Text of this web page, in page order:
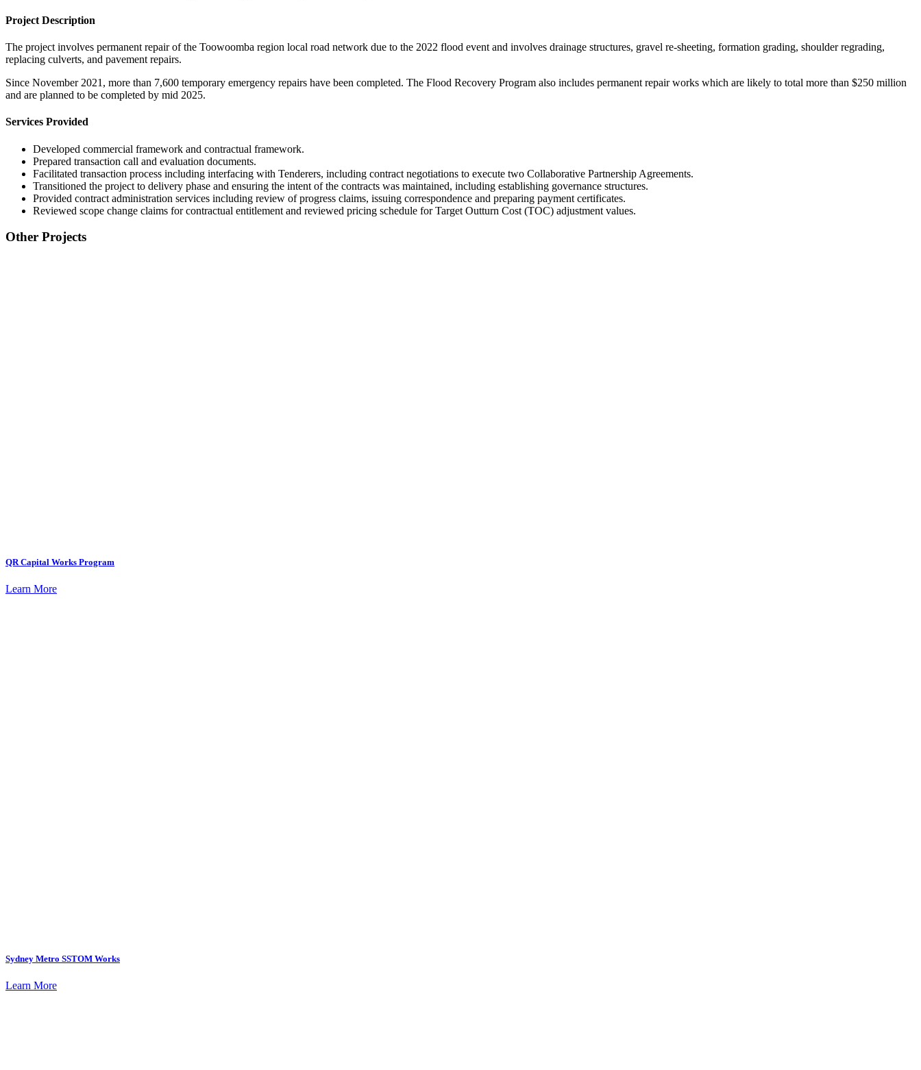
Project Description
The project involves permanent repair of the Toowoomba region local road network due to the 2022 flood event and involves drainage structures, gravel re-sheeting, formation grading, shoulder regrading,
replacing culverts, and pavement repairs.
Since November 2021, more than 7,600 temporary emergency repairs have been completed. The Flood Recovery Program also includes permanent repair works which are likely to total more than $250 million
and are planned to be completed by mid 2025.
Services Provided
Developed commercial framework and contractual framework.
Prepared transaction call and evaluation documents.
Facilitated transaction process including interfacing with Tenderers, including contract negotiations to execute two Collaborative Partnership Agreements.
Transitioned the project to delivery phase and ensuring the intent of the contracts was maintained, including establishing governance structures.
Provided contract administration services including review of progress claims, issuing correspondence and preparing payment certificates.
Reviewed scope change claims for contractual entitlement and reviewed pricing schedule for Target Outturn Cost (TOC) adjustment values.
Other Projects
QR Capital Works Program
Learn More
Sydney Metro SSTOM Works
Learn More